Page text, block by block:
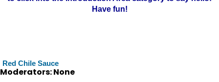
Have fun!
Red Chile Sauce
Moderators: None